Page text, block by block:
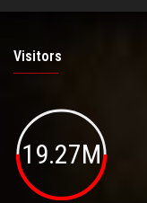
Visitors
19.27M